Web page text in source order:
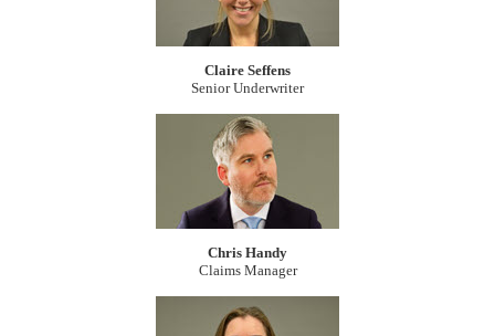
Claire Seffens
Senior Underwriter
Chris Handy
Claims Manager